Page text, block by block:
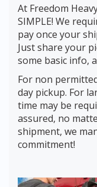
At Freedom
SIMPLE! We
pay once your
Just share your
some basic info,
For non
day pickup. For
time may be
assured, no
shipment, we
commitment!